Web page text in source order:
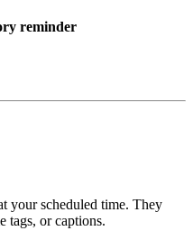
reminder
your scheduled time. They
tags, or captions.